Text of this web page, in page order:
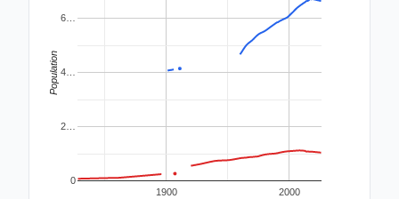
1900 2000
0
2…
4…
6…
Population